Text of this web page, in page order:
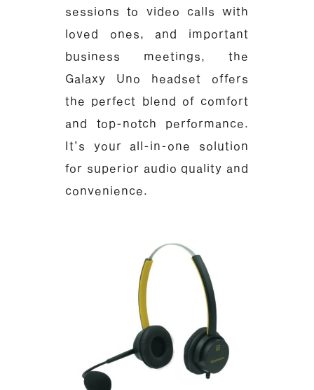
sessions to video calls with
loved ones, and important
business meetings, the
Galaxy Uno headset offers
the perfect blend of comfort
and top-notch performance.
It’s your all-in-one solution
for superior audio quality and
convenience.